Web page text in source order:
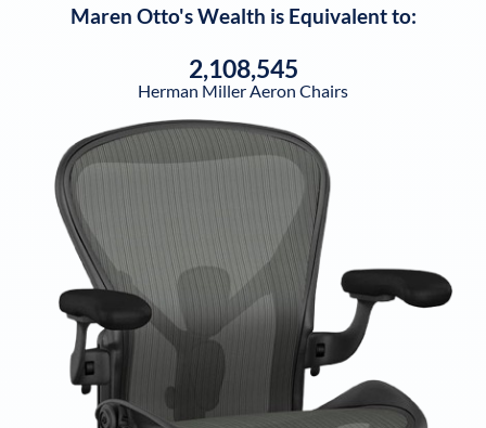
Maren Otto's Wealth is Equivalent to:
2,108,545
Herman Miller Aeron Chairs